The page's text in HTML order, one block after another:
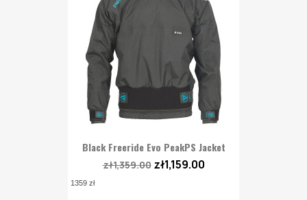
Black Freeride Evo PeakPS Jacket
zł1,359.00 zł1,159.00
1359 zł